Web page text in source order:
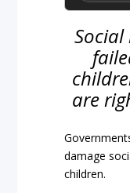
are
damage
children.